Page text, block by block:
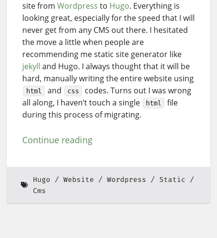
site from Wordpress to Hugo. Everything is
looking great, especially for the speed that I will
never get from any CMS out there. I hesitated
the move a little when people are
recommending me static site generator like
jekyll and Hugo. I always thought that it will be
hard, manually writing the entire website using
html and css
codes. Turns out I was wrong
all along, I haven’t touch a single
html
file
during this process of migrating.
Continue reading
Hugo Website Wordpress
Static
Cms